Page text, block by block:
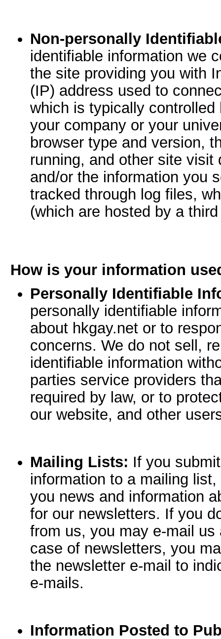
Non-personally
identifiable information we
the site providing you with
(IP) address used to
which is typically
your company or your
browser type and version,
running, and other site
and/or the information you
tracked through log files,
(which are hosted by a
How is your information
Personally Identifiable
personally identifiable
about hkgay.net or to
concerns. We do not sell,
identifiable information
parties service providers
required by law, or to
our website, and other
Mailing Lists: If you
information to a mailing
you news and information
for our newsletters. If you
from us, you may e-mail
case of newsletters, you
the newsletter e-mail to
e-mails.
Information Posted to